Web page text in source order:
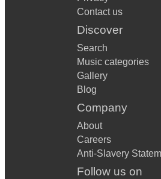
Contact us
Discover
Search
Music categories
Gallery
Blog
Company
About
Careers
Anti-Slavery
Follow us on